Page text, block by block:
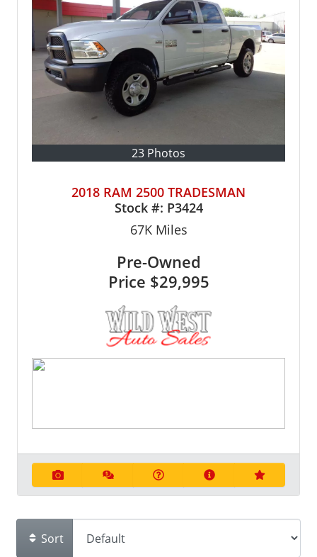
23 Photos
2018 RAM 2500 TRADESMAN
Stock #: P3424
67KMiles
Pre-Owned
Price $29,995
Sort